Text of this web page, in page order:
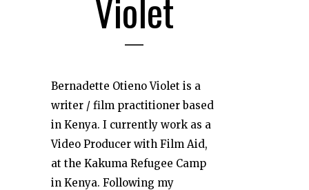
Bernadette Otieno Violet is a
writer / film practitioner based
in Kenya. I currently work as a
Video Producer with Film Aid,
at the Kakuma Refugee Camp
in Kenya. Following my